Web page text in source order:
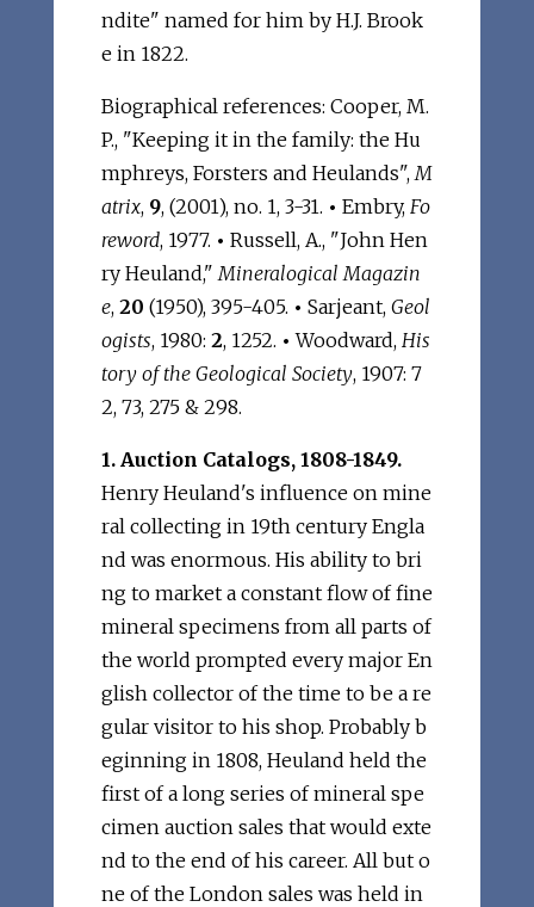
ndite" named for him by H.J. Brook
e in 1822.
Biographical references: Cooper, M.
P., "Keeping it in the family: the Hu
mphreys, Forsters and Heulands",M
atrix, 9, (2001), no. 1, 3-31. • Embry, Fo
reword, 1977. • Russell, A., "John Hen
ry Heuland,"Mineralogical Magazin
e, 20 (1950), 395-405. • Sarjeant, Geol
ogists, 1980: 2, 1252. • Woodward, His
tory of the Geological Society, 1907: 7
2, 73, 275 & 298.
1. Auction Catalogs, 1808-1849.
Henry Heuland's influence on mine
ral collecting in 19th century Engla
nd was enormous. His ability to bri
ng to market a constant flow of fine
mineral specimens from all parts of
the world prompted every major En
glish collector of the time to be a re
gular visitor to his shop. Probably b
eginning in 1808, Heuland held the
first of a long series of mineral spe
cimen auction sales that would exte
nd to the end of his career. All but o
ne of the London sales was held in